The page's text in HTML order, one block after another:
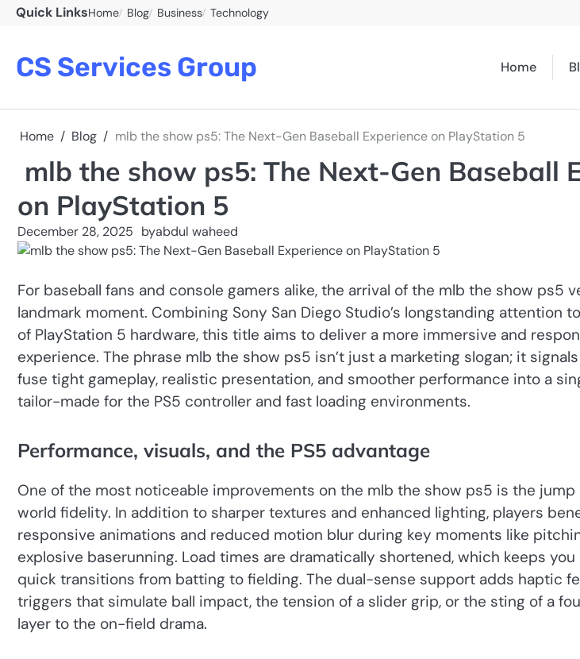
SkipQuick LinksHome Blog Business Technology
CS Services Group Home
Home Blog mlb the show ps5: The Next-Gen Baseball Experience on PlayStation 5
mlb the show ps5: The Next-Gen Baseball
on PlayStation 5
December 28, 2025 byabdul waheed
For baseball fans and console gamers alike, the arrival of the mlb the show ps5
landmark moment. Combining Sony San Diego Studio’s longstanding attention
of PlayStation 5 hardware, this title aims to deliver a more immersive and
experience. The phrase mlb the show ps5 isn’t just a marketing slogan; it
fuse tight gameplay, realistic presentation, and smoother performance into a
tailor-made for the PS5 controller and fast loading environments.
Performance, visuals, and the PS5 advantage
One of the most noticeable improvements on the mlb the show ps5 is the
world fidelity. In addition to sharper textures and enhanced lighting, players
responsive animations and reduced motion blur during key moments like
explosive baserunning. Load times are dramatically shortened, which keeps
quick transitions from batting to fielding. The dual-sense support adds haptic
triggers that simulate ball impact, the tension of a slider grip, or the sting of a
layer to the on-field drama.